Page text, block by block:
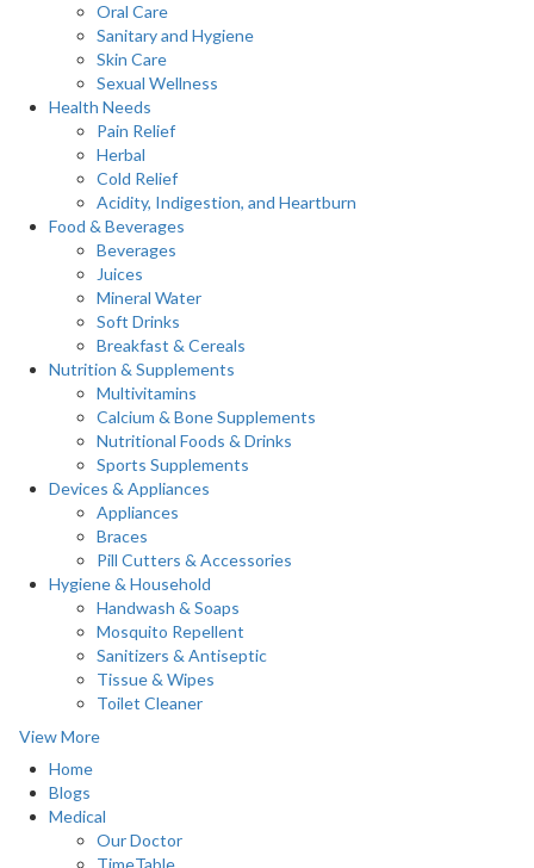
Oral Care
Sanitary and Hygiene
Skin Care
Sexual Wellness
Health Needs
Pain Relief
Herbal
Cold Relief
Acidity, Indigestion, and Heartburn
Food & Beverages
Beverages
Juices
Mineral Water
Soft Drinks
Breakfast & Cereals
Nutrition & Supplements
Multivitamins
Calcium & Bone Supplements
Nutritional Foods & Drinks
Sports Supplements
Devices & Appliances
Appliances
Braces
Pill Cutters & Accessories
Hygiene & Household
Handwash & Soaps
Mosquito Repellent
Sanitizers & Antiseptic
Tissue & Wipes
Toilet Cleaner
View More
Home
Blogs
Medical
Our Doctor